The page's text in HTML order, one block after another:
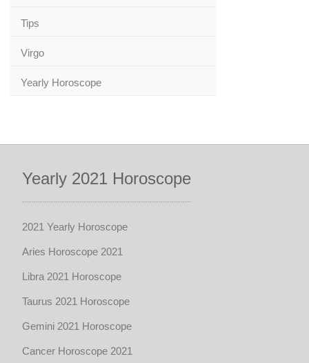
Tips
Virgo
Yearly Horoscope
Yearly 2021 Horoscope
2021 Yearly Horoscope
Aries Horoscope 2021
Libra 2021 Horoscope
Taurus 2021 Horoscope
Gemini 2021 Horoscope
Cancer Horoscope 2021